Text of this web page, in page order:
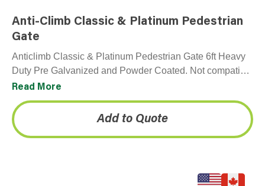
Anti-Climb Classic & Platinum Pedestrian
Gate
Anticlimb Classic & Platinum Pedestrian Gate 6ft Heavy
Duty Pre Galvanized and Powder Coated. Not compatible
with Premium panel. Please note gate unit includes all…
Read More
Add to Quote